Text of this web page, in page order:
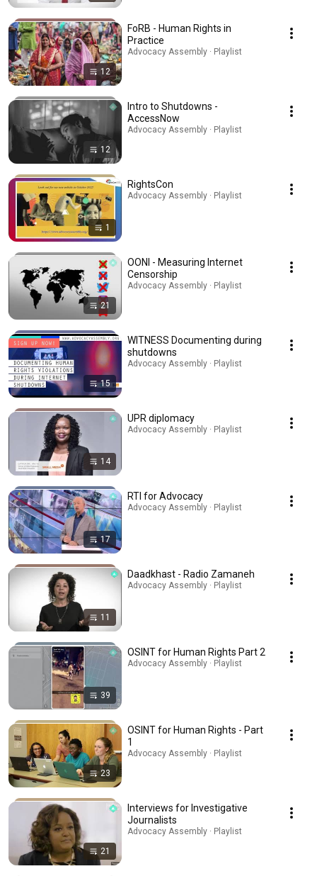
12
FoRB - Human Rights in
Practice
Advocacy Assembly · Playlist
12
Intro to Shutdowns -
AccessNow
Advocacy Assembly · Playlist
1
RightsCon
Advocacy Assembly · Playlist
21
OONI - Measuring Internet
Censorship
Advocacy Assembly · Playlist
15
WITNESS Documenting during
shutdowns
Advocacy Assembly · Playlist
14
UPR diplomacy
Advocacy Assembly · Playlist
17
RTI for Advocacy
Advocacy Assembly · Playlist
11
Daadkhast - Radio Zamaneh
Advocacy Assembly · Playlist
39
OSINT for Human Rights Part 2
Advocacy Assembly · Playlist
23
OSINT for Human Rights - Part
1
Advocacy Assembly · Playlist
21
Interviews for Investigative
Journalists
Advocacy Assembly · Playlist